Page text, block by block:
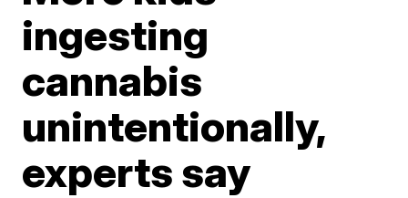
ingesting
cannabis
unintentionally,
experts say